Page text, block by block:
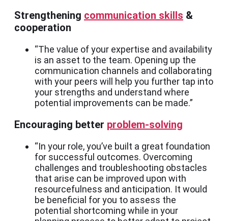
Strengthening communication skills &
cooperation
“The value of your expertise and availability
is an asset to the team. Opening up the
communication channels and collaborating
with your peers will help you further tap into
your strengths and understand where
potential improvements can be made.”
Encouraging better problem-solving
“In your role, you’ve built a great foundation
for successful outcomes. Overcoming
challenges and troubleshooting obstacles
that arise can be improved upon with
resourcefulness and anticipation. It would
be beneficial for you to assess the
potential shortcoming while in your